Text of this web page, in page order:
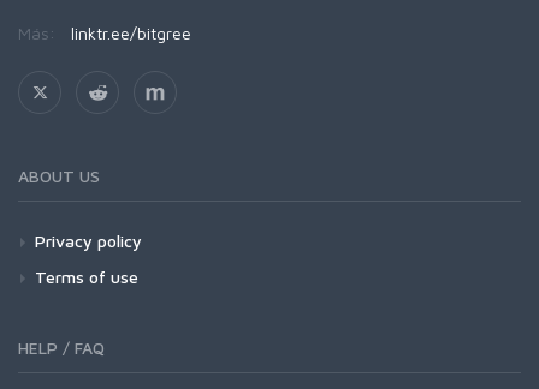
Más: linktr.ee/bitgree
ABOUT US
Privacy policy
Terms of use
HELP / FAQ